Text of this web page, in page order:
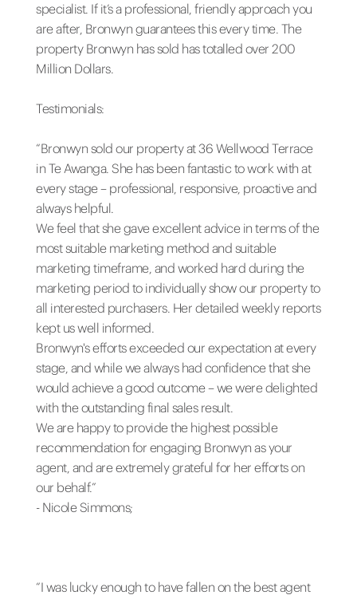
specialist. If it’s a professional, friendly approach you
are after, Bronwyn guarantees this every time. The
property Bronwyn has sold has totalled over 200
Million Dollars.
Testimonials:
“Bronwyn sold our property at 36 Wellwood Terrace
in Te Awanga. She has been fantastic to work with at
every stage – professional, responsive, proactive and
always helpful.
We feel that she gave excellent advice in terms of the
most suitable marketing method and suitable
marketing timeframe, and worked hard during the
marketing period to individually show our property to
all interested purchasers. Her detailed weekly reports
kept us well informed.
Bronwyn's efforts exceeded our expectation at every
stage, and while we always had confidence that she
would achieve a good outcome – we were delighted
with the outstanding final sales result.
We are happy to provide the highest possible
recommendation for engaging Bronwyn as your
agent, and are extremely grateful for her efforts on
our behalf.”
- Nicole Simmons;
“I was lucky enough to have fallen on the best agent